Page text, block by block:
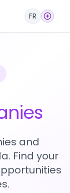
FR
and
Find your